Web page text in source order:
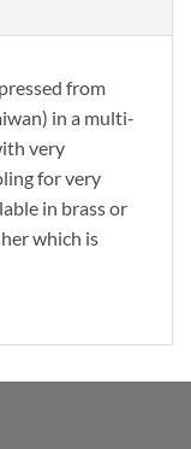
from
in a multi-
very
for very
in brass or
which is